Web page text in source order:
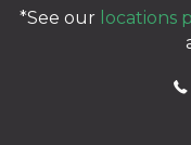
*See our locations